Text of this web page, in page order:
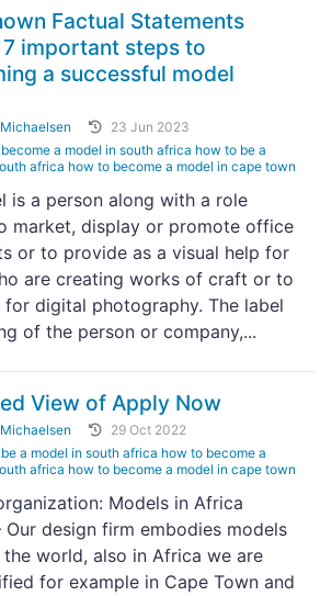
Factual Statements
important steps to
a successful model
23 Jun 2023
a model in south africa how to be a
africa how to become a model in cape town
is a person along with a role
market, display or promote office
or to provide as a visual help for
are creating works of craft or to
for digital photography. The label
of the person or company,...
View of Apply Now
29 Oct 2022
a model in south africa how to become a
africa how to become a model in cape town
Models in Africa
Our design firm embodies models
world, also in Africa we are
for example in Cape Town and